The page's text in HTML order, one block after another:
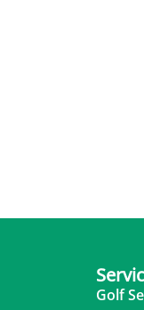
Golf